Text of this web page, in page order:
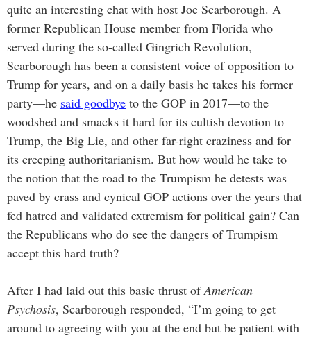
quite an interesting chat with host Joe Scarborough. A
former Republican House member from Florida who
served during the so-called Gingrich Revolution,
Scarborough has been a consistent voice of opposition to
Trump for years, and on a daily basis he takes his former
party—he said goodbye to the GOP in 2017—to the
woodshed and smacks it hard for its cultish devotion to
Trump, the Big Lie, and other far-right craziness and for
its creeping authoritarianism. But how would he take to
the notion that the road to the Trumpism he detests was
paved by crass and cynical GOP actions over the years that
fed hatred and validated extremism for political gain? Can
the Republicans who do see the dangers of Trumpism
accept this hard truth?
After I had laid out this basic thrust ofAmerican
Psychosis, Scarborough responded, “I’m going to get
around to agreeing with you at the end but be patient with